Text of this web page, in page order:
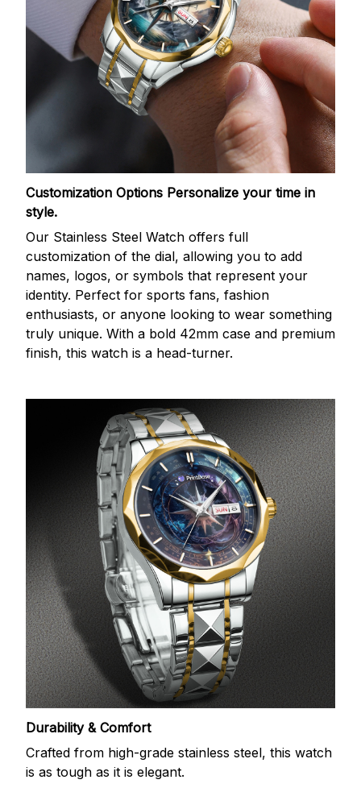
Customization Options Personalize your time in
style.
Our Stainless Steel Watch offers full
customization of the dial, allowing you to add
names, logos, or symbols that represent your
identity. Perfect for sports fans, fashion
enthusiasts, or anyone looking to wear something
truly unique. With a bold 42mm case and premium
finish, this watch is a head-turner.
Durability & Comfort
Crafted from high-grade stainless steel, this watch
is as tough as it is elegant.